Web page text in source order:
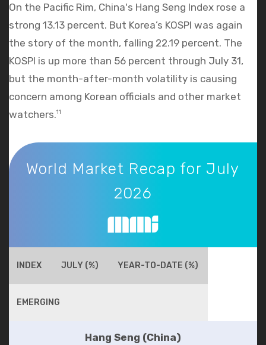
On the Pacific Rim, China's Hang Seng Index rose a
strong 13.13 percent. But Korea’s KOSPI was again
the story of the month, falling 22.19 percent. The
KOSPI is up more than 56 percent through July 31,
but the month-after-month volatility is causing
concern among Korean officials and other market
watchers.11
World Market Recap for July 2026
World Market Recap for July
2026
INDEX JULY (%) YEAR-TO-DATE (%)
EMERGING
Hang Seng (China)